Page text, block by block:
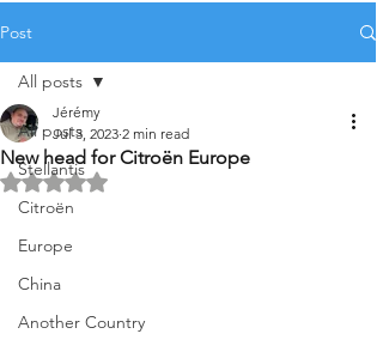
Post
All posts
Stellantis
Citroën
Europe
China
Another Country
All posts
New head for Citroën Europe
Jérémy
Jul 3, 2023 2 min read
Rated NaN out of 5 stars.